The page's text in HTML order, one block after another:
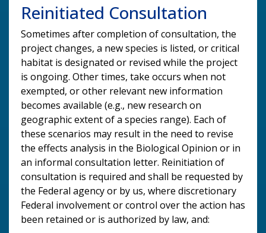
Reinitiated Consultation
Sometimes after completion of consultation, the
project changes, a new species is listed, or critical
habitat is designated or revised while the project
is ongoing. Other times, take occurs when not
exempted, or other relevant new information
becomes available (e.g., new research on
geographic extent of a species range). Each of
these scenarios may result in the need to revise
the effects analysis in the Biological Opinion or in
an informal consultation letter. Reinitiation of
consultation is required and shall be requested by
the Federal agency or by us, where discretionary
Federal involvement or control over the action has
been retained or is authorized by law, and: